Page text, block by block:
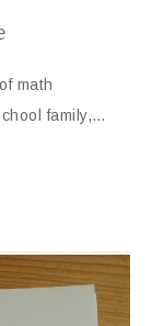
math
family,…